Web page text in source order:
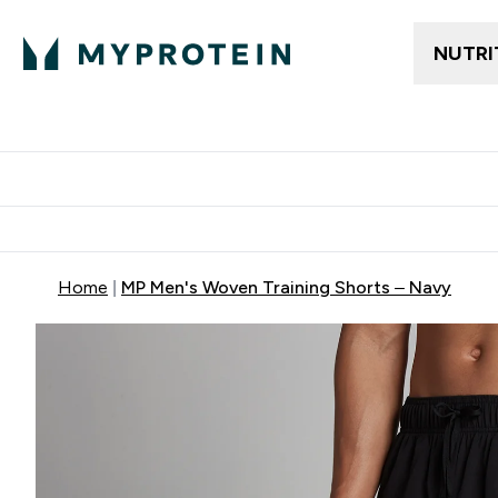
Home MP Men's Woven Training Shorts – Navy